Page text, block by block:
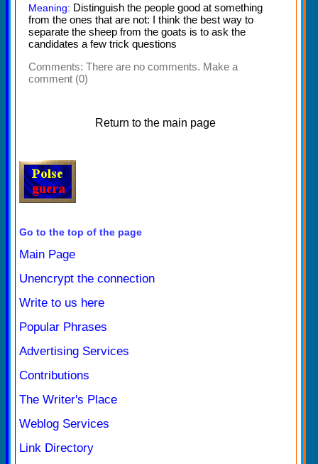
Meaning: Distinguish the people good at something
from the ones that are not: I think the best way to
separate the sheep from the goats is to ask the
candidates a few trick questions
Comments: There are no comments. Make a
comment (0)
Return to the main page
Go to the top of the page
Main Page
Unencrypt the connection
Write to us here
Popular Phrases
Advertising Services
Contributions
The Writer's Place
Weblog Services
Link Directory